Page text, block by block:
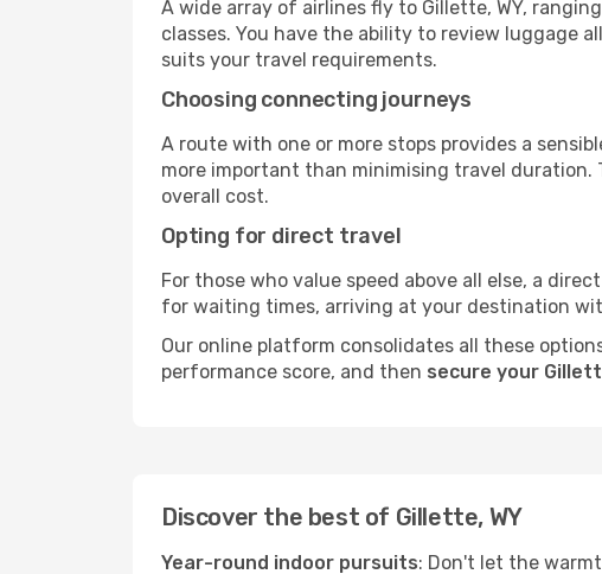
A wide array of airlines fly to Gillette, WY,
classes. You have the ability to review luggage
suits your travel requirements.
Choosing connecting journeys
A route with one or more stops provides a
more important than minimising travel
overall cost.
Opting for direct travel
For those who value speed above all else, a
for waiting times, arriving at your destination
Our online platform consolidates all these
performance score, and then secure your
Discover the best of Gillette, WY
Year-round indoor pursuits: Don't let the